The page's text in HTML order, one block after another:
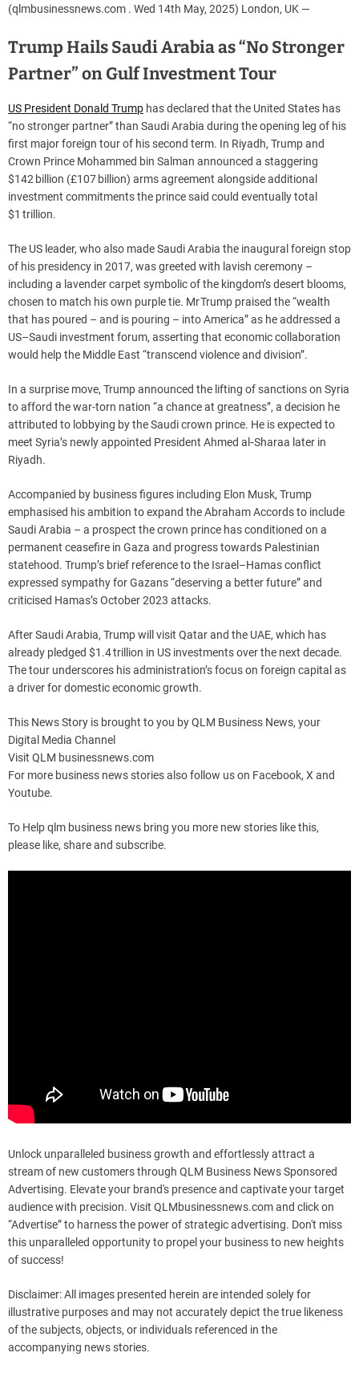
(qlmbusinessnews.com . Wed 14th May, 2025) London, UK —
Trump Hails Saudi Arabia as “No Stronger
Partner” on Gulf Investment Tour
US President Donald Trump has declared that the United States has
“no stronger partner” than Saudi Arabia during the opening leg of his
first major foreign tour of his second term. In Riyadh, Trump and
Crown Prince Mohammed bin Salman announced a staggering
$142 billion (£107 billion) arms agreement alongside additional
investment commitments the prince said could eventually total
$1 trillion.
The US leader, who also made Saudi Arabia the inaugural foreign stop
of his presidency in 2017, was greeted with lavish ceremony –
including a lavender carpet symbolic of the kingdom’s desert blooms,
chosen to match his own purple tie. Mr Trump praised the “wealth
that has poured – and is pouring – into America” as he addressed a
US–Saudi investment forum, asserting that economic collaboration
would help the Middle East “transcend violence and division”.
In a surprise move, Trump announced the lifting of sanctions on Syria
to afford the war-torn nation “a chance at greatness”, a decision he
attributed to lobbying by the Saudi crown prince. He is expected to
meet Syria’s newly appointed President Ahmed al‑Sharaa later in
Riyadh.
Accompanied by business figures including Elon Musk, Trump
emphasised his ambition to expand the Abraham Accords to include
Saudi Arabia – a prospect the crown prince has conditioned on a
permanent ceasefire in Gaza and progress towards Palestinian
statehood. Trump’s brief reference to the Israel–Hamas conflict
expressed sympathy for Gazans “deserving a better future” and
criticised Hamas’s October 2023 attacks.
After Saudi Arabia, Trump will visit Qatar and the UAE, which has
already pledged $1.4 trillion in US investments over the next decade.
The tour underscores his administration’s focus on foreign capital as
a driver for domestic economic growth.
This News Story is brought to you by QLM Business News, your
Digital Media Channel
Visit QLM businessnews.com
For more business news stories also follow us on Facebook, X and
Youtube.
To Help qlm business news bring you more new stories like this,
please like, share and subscribe.
Unlock unparalleled business growth and effortlessly attract a
stream of new customers through QLM Business News Sponsored
Advertising. Elevate your brand's presence and captivate your target
audience with precision. Visit QLMbusinessnews.com and click on
“Advertise” to harness the power of strategic advertising. Don't miss
this unparalleled opportunity to propel your business to new heights
of success!
Disclaimer: All images presented herein are intended solely for
illustrative purposes and may not accurately depict the true likeness
of the subjects, objects, or individuals referenced in the
accompanying news stories.